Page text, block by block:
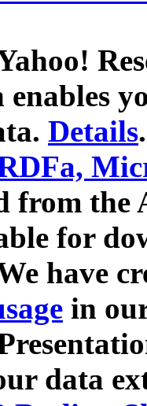
enables
Details.
from
for
have
in
data